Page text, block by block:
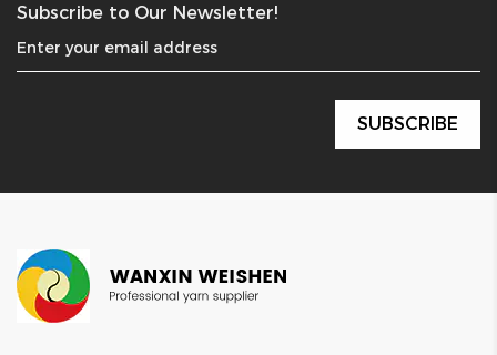
Subscribe to Our Newsletter!